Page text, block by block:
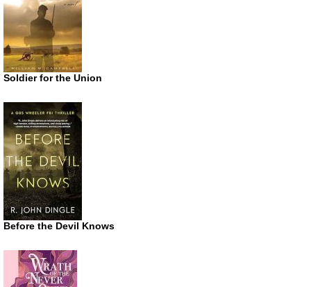
Soldier for the Union
Before the Devil Knows